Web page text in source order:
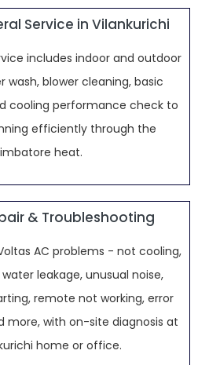
Service in Vilankurichi
includes indoor and outdoor
wash, blower cleaning, basic
cooling performance check to
efficiently through the
heat.
& Troubleshooting
AC problems - not cooling,
leakage, unusual noise,
remote not working, error
more, with on-site diagnosis at
home or office.